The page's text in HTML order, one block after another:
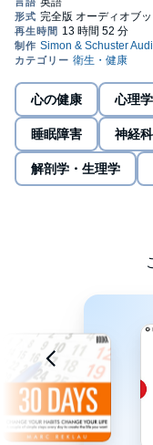
With two appearances
popular interview of
clear that sleep is one
the question of why we
suffer such
Compared to the other
reproducing—the
Within the brain, sleep
our ability to learn,
present knowledge,
book, preeminent
how it affects every
Charting the most
marshalling his
explains how we can
and energy levels,
Alzheimer’s and
longevity. He also
心の健康 心理学
睡眠障害 神経
解剖学・生理学